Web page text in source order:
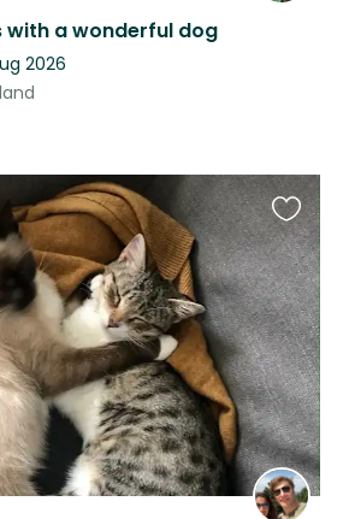
with a wonderful dog
2026
this
listing